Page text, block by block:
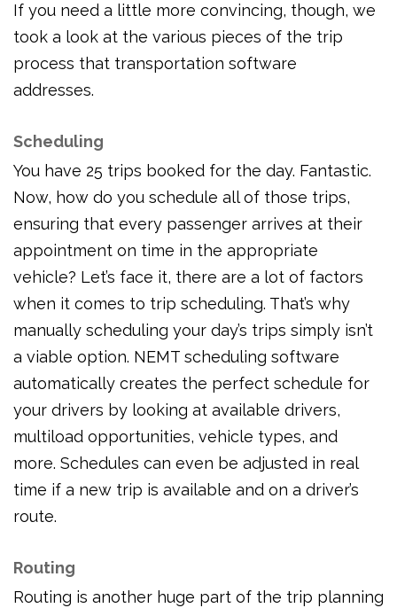
If you need a little more convincing, though, we
took a look at the various pieces of the trip
process that transportation software
addresses.
Scheduling
You have 25 trips booked for the day. Fantastic.
Now, how do you schedule all of those trips,
ensuring that every passenger arrives at their
appointment on time in the appropriate
vehicle? Let’s face it, there are a lot of factors
when it comes to trip scheduling. That’s why
manually scheduling your day’s trips simply isn’t
a viable option. NEMT scheduling software
automatically creates the perfect schedule for
your drivers by looking at available drivers,
multiload opportunities, vehicle types, and
more. Schedules can even be adjusted in real
time if a new trip is available and on a driver’s
route.
Routing
Routing is another huge part of the trip planning